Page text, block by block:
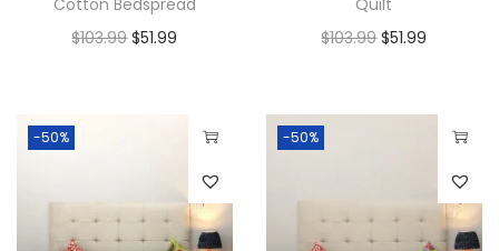
Cotton Bedspread
$103.99 $51.99
Quilt
$103.99 $51.99
-50% -50%